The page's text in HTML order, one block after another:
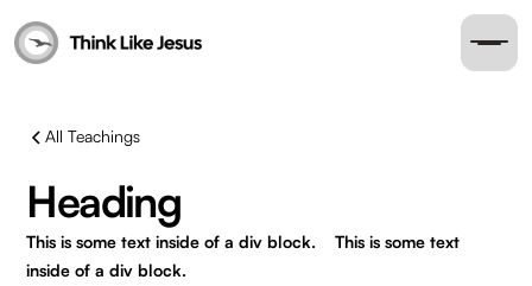
All Teachings
Heading
This is some text inside of a div block.
This is some text
inside of a div block.